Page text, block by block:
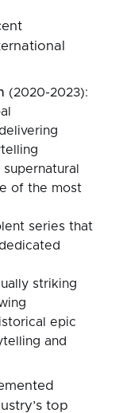
(2020-2023):
of the most
series that
striking
epic
and
top